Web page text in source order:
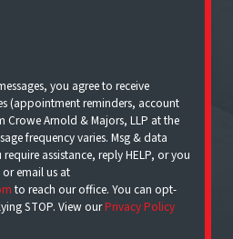
you agree to receive
(appointment reminders, account
Arnold & Majors, LLP at the
frequency varies. Msg & data
assistance, reply HELP, or you
or email us at
to reach our office. You can opt-
STOP. View ourPrivacy Policy